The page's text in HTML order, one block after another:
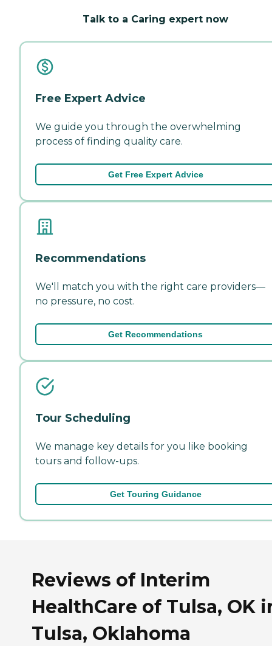
Talk to a Caring expert now
Free Expert Advice
We guide you through the overwhelming
process of finding quality care.
Get Free Expert Advice
Recommendations
We'll match you with the right care providers—
no pressure, no cost.
Get Recommendations
Tour Scheduling
We manage key details for you like booking
tours and follow-ups.
Get Touring Guidance
Reviews of Interim
HealthCare of Tulsa, OK
Tulsa, Oklahoma